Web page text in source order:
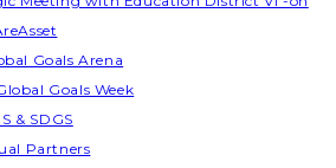
Goals Arena
Goals Week
& SDGS
Partners